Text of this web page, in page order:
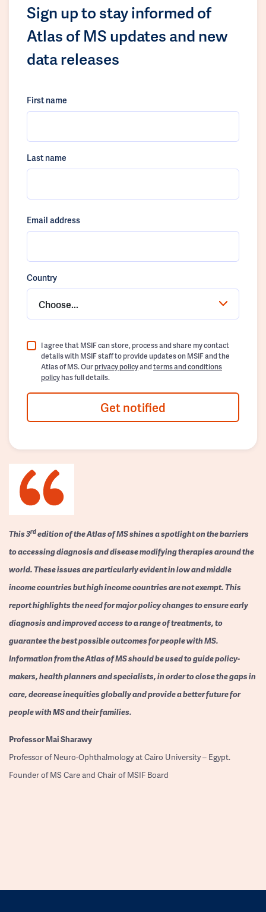
Sign up to stay informed of
Atlas of MS updates and new
data releases
First name
Last name
Email address
Country
Choose...
I agree that MSIF can store, process and share my contact
details with MSIF staff to provide updates on MSIF and the
Atlas of MS. Ourprivacy policyandterms and conditions
policyhas full details.
Get notified
This 3rdedition of the Atlas of MS shines a spotlight on the barriers
to accessing diagnosis and disease modifying therapies around the
world. These issues are particularly evident in low and middle
income countries but high income countries are not exempt. This
report highlights the need for major policy changes to ensure early
diagnosis and improved access to a range of treatments, to
guarantee the best possible outcomes for people with MS.
Information from the Atlas of MS should be used to guide policy-
makers, health planners and specialists, in order to close the gaps in
care, decrease inequities globally and provide a better future for
people with MS and their families.
ProfessorMai Sharawy
Professor of Neuro-Ophthalmology at Cairo University – Egypt.
Founder of MS Care and Chair of MSIF Board